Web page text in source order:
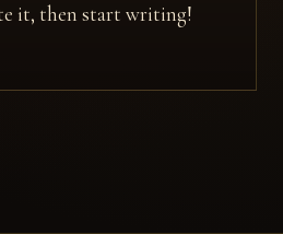
it, then start writing!